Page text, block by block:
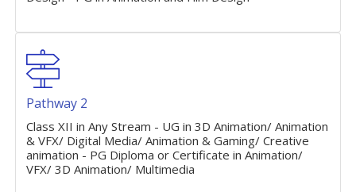
Pathway 2
Class XII in Any Stream - UG in 3D Animation/ Animation
& VFX/ Digital Media/ Animation & Gaming/ Creative
animation - PG Diploma or Certificate in Animation/
VFX/ 3D Animation/ Multimedia